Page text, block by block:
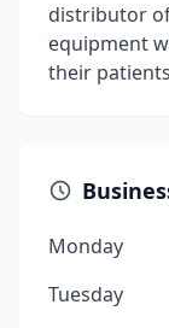
distributor
equipment
their
Monday
Tuesday